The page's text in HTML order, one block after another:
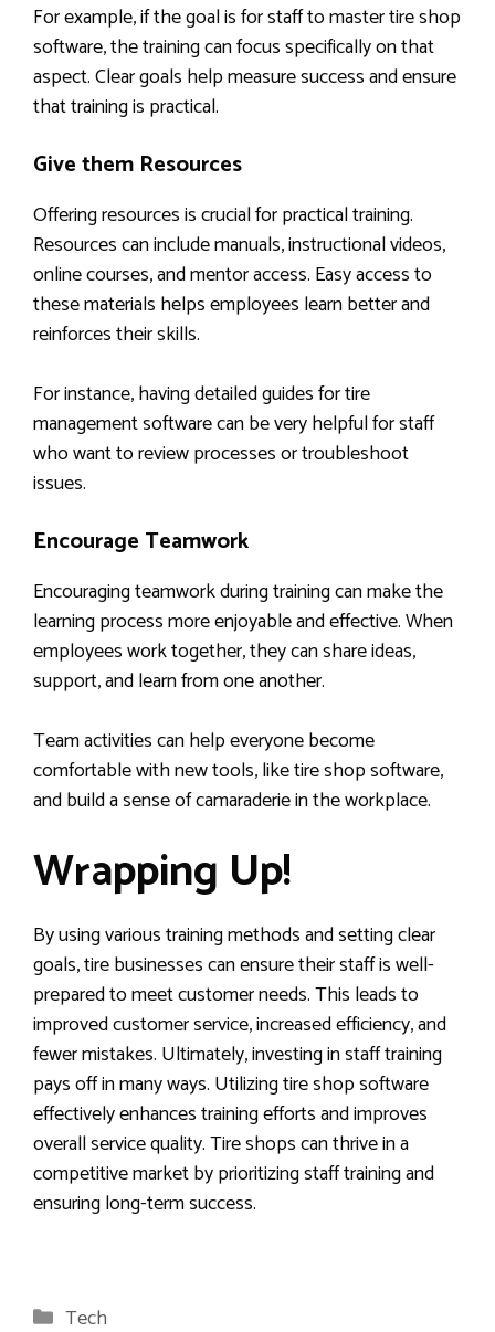
For example, if the goal is for staff to master tire shop
software, the training can focus specifically on that
aspect. Clear goals help measure success and ensure
that training is practical.
Give them Resources
Offering resources is crucial for practical training.
Resources can include manuals, instructional videos,
online courses, and mentor access. Easy access to
these materials helps employees learn better and
reinforces their skills.
For instance, having detailed guides for tire
management software can be very helpful for staff
who want to review processes or troubleshoot
issues.
Encourage Teamwork
Encouraging teamwork during training can make the
learning process more enjoyable and effective. When
employees work together, they can share ideas,
support, and learn from one another.
Team activities can help everyone become
comfortable with new tools, like tire shop software,
and build a sense of camaraderie in the workplace.
Wrapping Up!
By using various training methods and setting clear
goals, tire businesses can ensure their staff is well-
prepared to meet customer needs. This leads to
improved customer service, increased efficiency, and
fewer mistakes. Ultimately, investing in staff training
pays off in many ways. Utilizing tire shop software
effectively enhances training efforts and improves
overall service quality. Tire shops can thrive in a
competitive market by prioritizing staff training and
ensuring long-term success.
Categories
Tech